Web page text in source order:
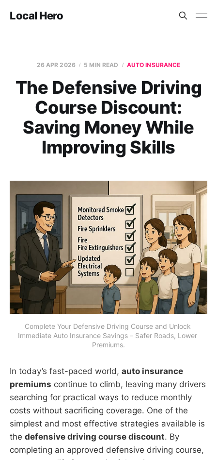
Local Hero
26 APR 2026 5 MIN READ AUTO INSURANCE
The Defensive Driving
Course Discount:
Saving Money While
Improving Skills
Complete Your Defensive Driving Course and Unlock
Immediate Auto Insurance Savings – Safer Roads, Lower
Premiums.
In today’s fast-paced world, auto insurance
premiums continue to climb, leaving many drivers
searching for practical ways to reduce monthly
costs without sacrificing coverage. One of the
simplest and most effective strategies available is
the defensive driving course discount. By
completing an approved defensive driving course,